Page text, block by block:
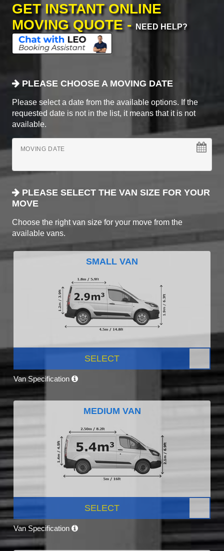
GET INSTANT ONLINE
MOVING QUOTE - NEED HELP?
PLEASE CHOOSE A MOVING DATE
Please select a date from the available options. If the
requested date is not in the list, it means that it is not
available.
MOVING DATE
PLEASE SELECT THE VAN SIZE FOR YOUR
MOVE
Choose the right van size for your move from the
available vans.
SMALL VAN
SELECT
Van Specification
MEDIUM VAN
SELECT
Van Specification